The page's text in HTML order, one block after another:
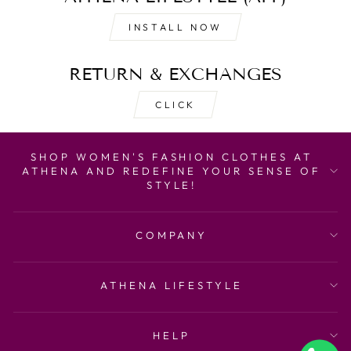
INSTALL NOW
RETURN & EXCHANGES
CLICK
SHOP WOMEN'S FASHION CLOTHES AT
ATHENA AND REDEFINE YOUR SENSE OF
STYLE!
COMPANY
ATHENA LIFESTYLE
HELP